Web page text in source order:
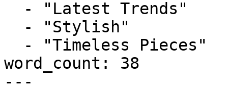
word_count: 38
---